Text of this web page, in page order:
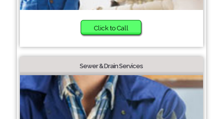
Click to Call
Sewer & Drain Services